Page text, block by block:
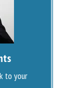
to your